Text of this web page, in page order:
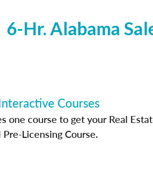
6-Hr. Alabama
Courses
one course to get your Real
Licensing Course.